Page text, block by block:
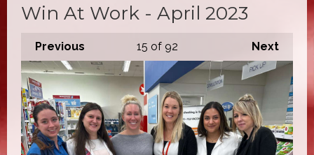
Win At Work - April 2023
Previous Next
15 of 92